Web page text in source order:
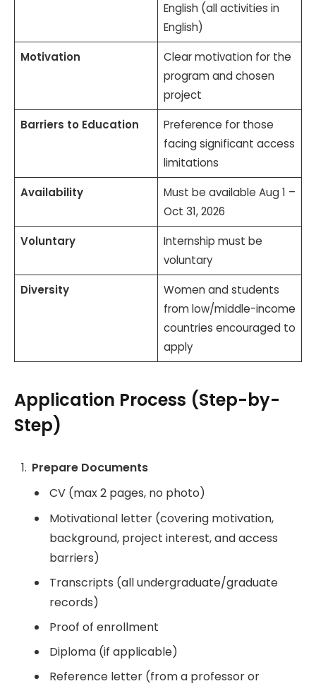
English (all activities in
English)
Motivation
Clear motivation for the
program and chosen
project
Barriers to Education
Preference for those
facing significant access
limitations
Availability
Must be available Aug 1 –
Oct 31, 2026
Voluntary
Internship must be
voluntary
Diversity
Women and students
from low/middle-income
countries encouraged to
apply
Application Process (Step-by-
Step)
Prepare Documents
CV (max 2 pages, no photo)
Motivational letter (covering motivation,
background, project interest, and access
barriers)
Transcripts (all undergraduate/graduate
records)
Proof of enrollment
Diploma (if applicable)
Reference letter (from a professor or